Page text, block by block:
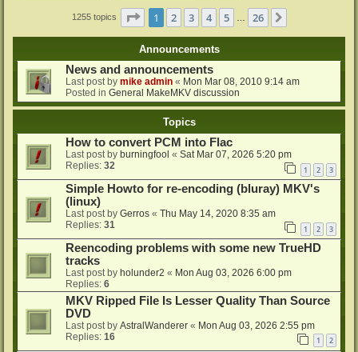
1255 topics Page 1of 26
1 2 3 4 5 26
Announcements
News and announcements
Last post by mike admin « Mon Mar 08, 2010 9:14 am
Posted in General MakeMKV discussion
Topics
How to convert PCM into Flac
Last post by burningfool « Sat Mar 07, 2026 5:20 pm
Replies: 32 1 2 3
Simple Howto for re-encoding (bluray) MKV's
(linux)
Last post by Gerros « Thu May 14, 2020 8:35 am
Replies: 31 1 2 3
Reencoding problems with some new TrueHD
tracks
Last post by holunder2 « Mon Aug 03, 2026 6:00 pm
Replies: 6
MKV Ripped File Is Lesser Quality Than Source
DVD
Last post by AstralWanderer « Mon Aug 03, 2026 2:55 pm
Replies: 16 1 2